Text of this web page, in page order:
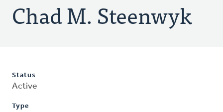
Chad M. Steenwyk
Status
Active
Type